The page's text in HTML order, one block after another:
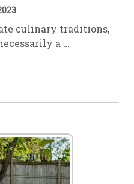
culinary traditions,
a …